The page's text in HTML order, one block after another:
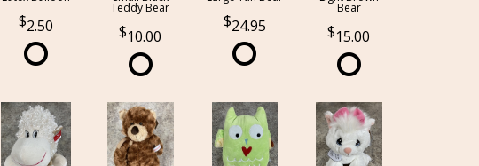
2.50
Teddy Bear
10.00
24.95
Bear
15.00